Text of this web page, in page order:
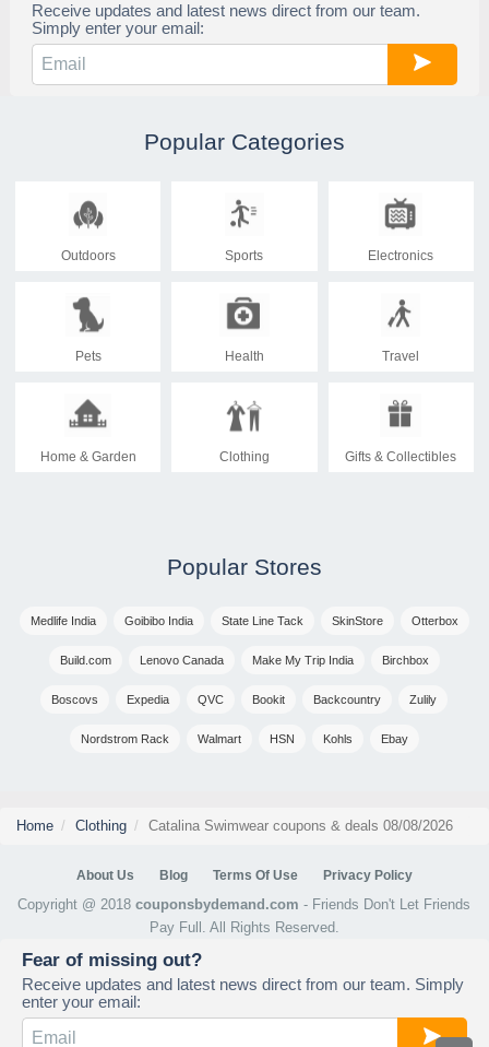
Receive updates and latest news direct from our team.
Simply enter your email:
Popular Categories
Outdoors Sports Electronics
Pets Health Travel
Home & Garden Clothing Gifts & Collectibles
Popular Stores
Medlife India Goibibo India State Line Tack SkinStore Otterbox
Build.com Lenovo Canada Make My Trip India Birchbox
Boscovs Expedia QVC Bookit Backcountry Zulily
Nordstrom Rack Walmart HSN Kohls Ebay
Home Clothing Catalina Swimwear coupons & deals 08/08/2026
About Us Blog Terms Of Use Privacy Policy
Copyright @ 2018couponsbydemand.com - Friends Don't Let Friends
Pay Full. All Rights Reserved.
Fear of missing out?
Receive updates and latest news direct from our team. Simply
enter your email: